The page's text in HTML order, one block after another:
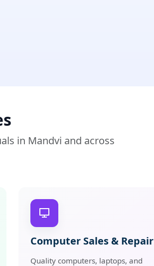
in Mandvi and across
Computer Sales & Repair
Quality computers, laptops, and